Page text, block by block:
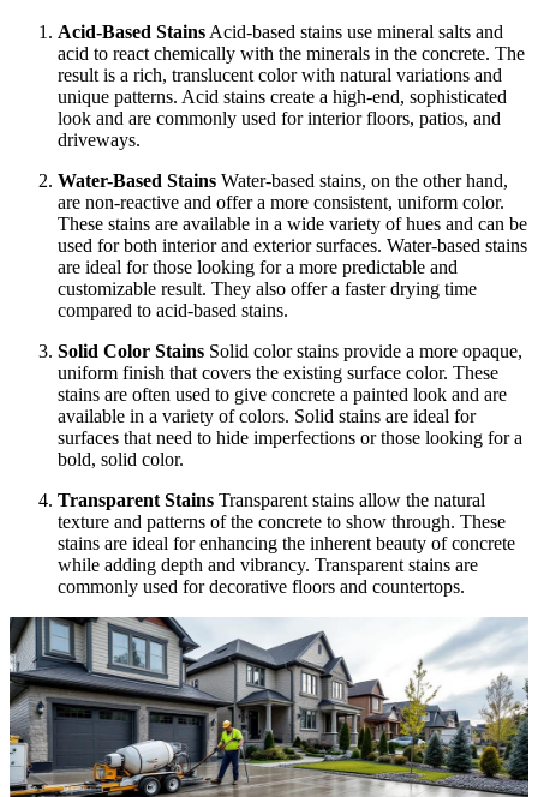
Acid-Based Stains Acid-based stains use mineral salts and
acid to react chemically with the minerals in the concrete. The
result is a rich, translucent color with natural variations and
unique patterns. Acid stains create a high-end, sophisticated
look and are commonly used for interior floors, patios, and
driveways.
Water-Based Stains Water-based stains, on the other hand,
are non-reactive and offer a more consistent, uniform color.
These stains are available in a wide variety of hues and can be
used for both interior and exterior surfaces. Water-based stains
are ideal for those looking for a more predictable and
customizable result. They also offer a faster drying time
compared to acid-based stains.
Solid Color Stains Solid color stains provide a more opaque,
uniform finish that covers the existing surface color. These
stains are often used to give concrete a painted look and are
available in a variety of colors. Solid stains are ideal for
surfaces that need to hide imperfections or those looking for a
bold, solid color.
Transparent Stains Transparent stains allow the natural
texture and patterns of the concrete to show through. These
stains are ideal for enhancing the inherent beauty of concrete
while adding depth and vibrancy. Transparent stains are
commonly used for decorative floors and countertops.